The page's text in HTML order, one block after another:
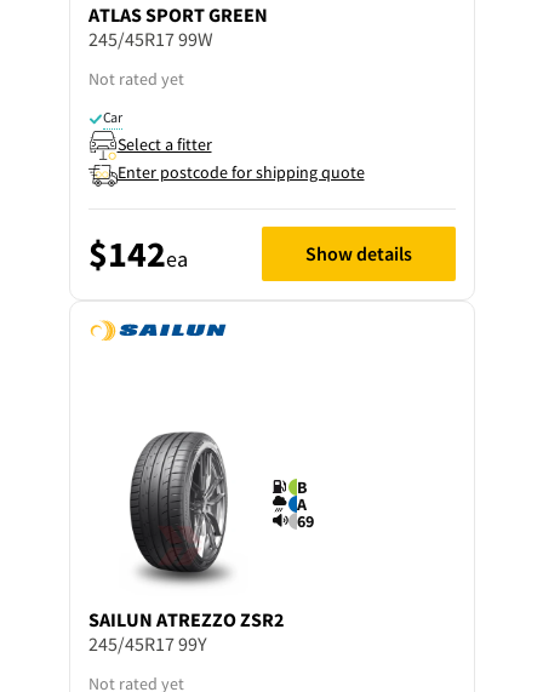
ATLASSPORT GREEN
245/45R17 99W
Not rated yet
Car
Select a fitter
Enter postcode for shipping quote
$142ea Show details
B
A
69
SAILUN ATREZZO ZSR2
245/45R17 99Y
Not rated yet